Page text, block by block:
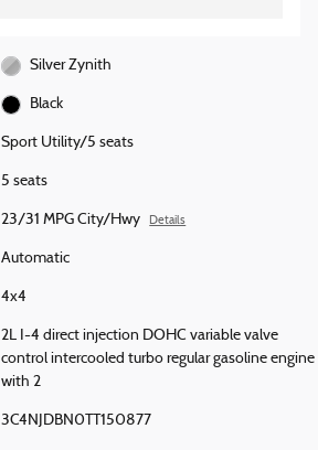
Silver Zynith
Black
Sport Utility/5 seats
5 seats
23/31 MPG City/Hwy Details
Automatic
4x4
2L I-4 direct injection DOHC variable valve
control intercooled turbo regular gasoline engine
with 2
3C4NJDBN0TT150877